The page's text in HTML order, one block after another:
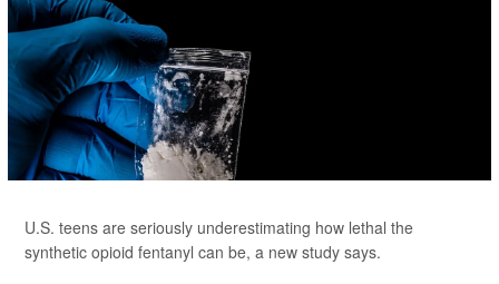
U.S. teens are seriously underestimating how lethal the
synthetic opioid fentanyl can be, a new study says.